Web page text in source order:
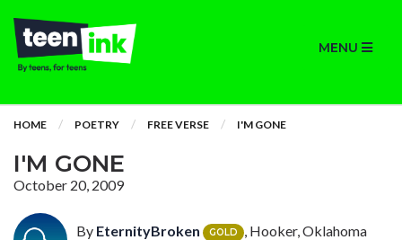
MENU
HOME POETRY FREE VERSE I'M GONE
I'M GONE
October 20, 2009
By EternityBroken GOLD , Hooker, Oklahoma